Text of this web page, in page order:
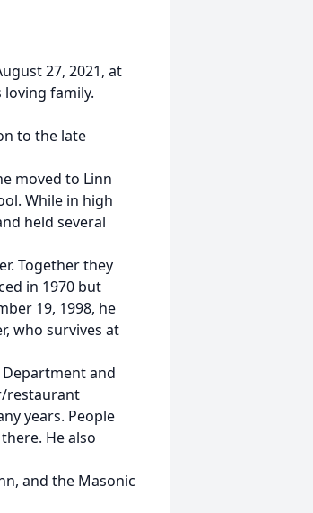
27, 2021, at
loving family.
to the late
moved to Linn
While in high
held several
Together they
in 1970 but
19, 1998, he
who survives at
and
restaurant
years. People
He also
and the Masonic